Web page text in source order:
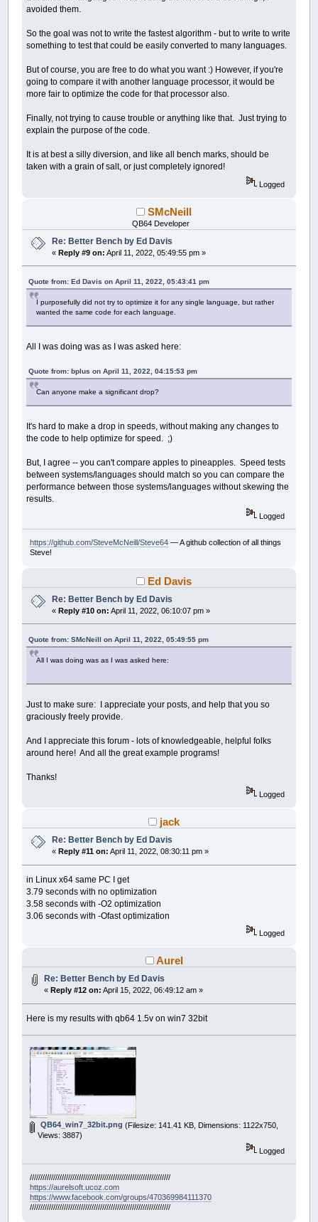
avoided them.
So the goal was not to write the fastest algorithm - but to write to write
something to test that could be easily converted to many languages.
But of course, you are free to do what you want :) However, if you're
going to compare it with another language processor, it would be
more fair to optimize the code for that processor also.
Finally, not trying to cause trouble or anything like that. Just trying to
explain the purpose of the code.
It is at best a silly diversion, and like all bench marks, should be
taken with a grain of salt, or just completely ignored!
Logged
SMcNeill
QB64 Developer
Re: Better Bench by Ed Davis
«Reply #9 on: April 11, 2022, 05:49:55 pm »
Quote from: Ed Davis on April 11, 2022, 05:43:41 pm
I purposefully did not try to optimize it for any single language, but rather
wanted the same code for each language.
All I was doing was as I was asked here:
Quote from: bplus on April 11, 2022, 04:15:53 pm
Can anyone make a significant drop?
It's hard to make a drop in speeds, without making any changes to
the code to help optimize for speed. ;)
But, I agree -- you can't compare apples to pineapples. Speed tests
between systems/languages should match so you can compare the
performance between those systems/languages without skewing the
results.
Logged
https://github.com/SteveMcNeill/Steve64— A github collection of all things
Steve!
Ed Davis
Re: Better Bench by Ed Davis
«Reply #10 on: April 11, 2022, 06:10:07 pm »
Quote from: SMcNeill on April 11, 2022, 05:49:55 pm
All I was doing was as I was asked here:
Just to make sure: I appreciate your posts, and help that you so
graciously freely provide.
And I appreciate this forum - lots of knowledgeable, helpful folks
around here! And all the great example programs!
Thanks!
Logged
jack
Re: Better Bench by Ed Davis
«Reply #11 on: April 11, 2022, 08:30:11 pm »
in Linux x64 same PC I get
3.79 seconds with no optimization
3.58 seconds with -O2 optimization
3.06 seconds with -Ofast optimization
Logged
Aurel
Re: Better Bench by Ed Davis
« Reply #12 on: April 15, 2022, 06:49:12 am »
Here is my results with qb64 1.5v on win7 32bit
QB64_win7_32bit.png (Filesize: 141.41 KB, Dimensions: 1122x750,
Views: 3887)
Logged
//////////////////////////////////////////////////////////////////
https://aurelsoft.ucoz.com
https://www.facebook.com/groups/470369984111370
//////////////////////////////////////////////////////////////////